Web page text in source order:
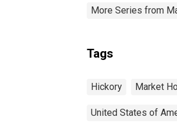
More Series from
Tags
Hickory Market
United States of